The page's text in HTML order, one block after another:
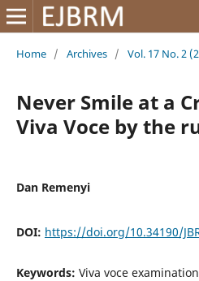
Home / Archives / Vol. 17 No. 2
Never Smile at a
Viva Voce by the
Dan Remenyi
DOI: https://doi.org/10.34190/
Keywords: Viva voce